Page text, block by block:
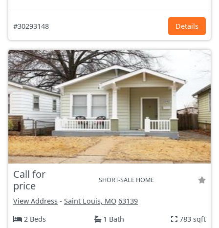
#30293148 Details
Call for
price
SHORT-SALE HOME
View Address - Saint Louis, MO 63139
2 Beds
1 Bath 783 sqft